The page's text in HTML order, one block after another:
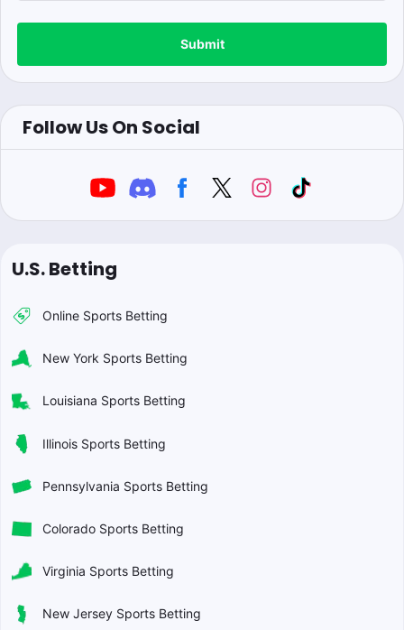
Submit
Follow Us On Social
U.S. Betting
Online Sports Betting
New York Sports Betting
Louisiana Sports Betting
Illinois Sports Betting
Pennsylvania Sports Betting
Colorado Sports Betting
Virginia Sports Betting
New Jersey Sports Betting